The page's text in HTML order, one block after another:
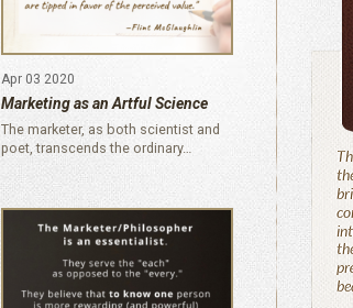
Apr 03 2020
Marketing as an Artful Science
The marketer, as both scientist and
poet, transcends the ordinary…